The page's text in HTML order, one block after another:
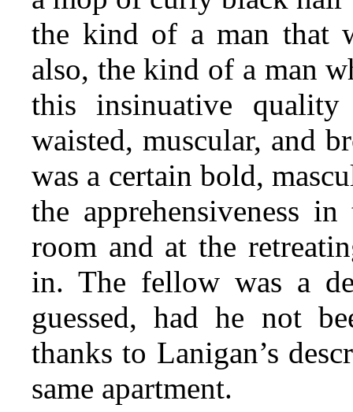
the kind of a man that
also, the kind of a man
this insinuative
waisted, muscular, and
was a certain bold,
the apprehensiveness
room and at the
in. The fellow was a
guessed, had he not
thanks to Lanigan’s
same apartment.